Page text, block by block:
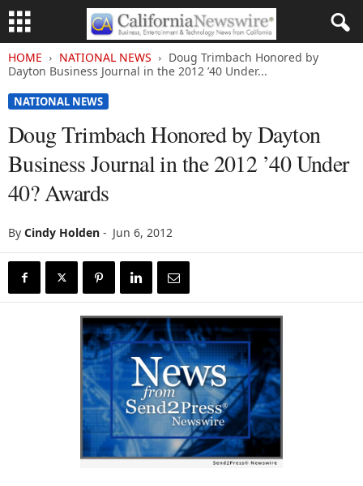
HOME NATIONAL NEWS
Doug Trimbach Honored by
Dayton Business Journal in the 2012 ’40 Under...
NATIONAL NEWS
Doug Trimbach Honored by Dayton
Business Journal in the 2012 ’40 Under
40? Awards
By Cindy Holden - Jun 6, 2012